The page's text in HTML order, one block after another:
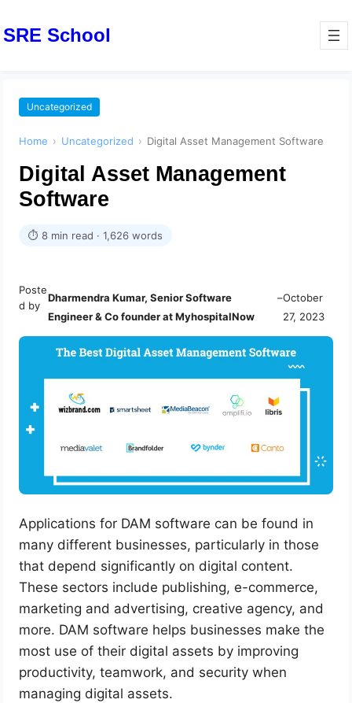
SRE School
Uncategorized
Home › Uncategorized › Digital Asset Management Software
Digital Asset Management
Software
⏱ 8 min read · 1,626 words
Poste
d by
Dharmendra Kumar, Senior Software
Engineer & Co founder at MyhospitalNow
–October
27, 2023
Applications for DAM software can be found in
many different businesses, particularly in those
that depend significantly on digital content.
These sectors include publishing, e-commerce,
marketing and advertising, creative agency, and
more. DAM software helps businesses make the
most use of their digital assets by improving
productivity, teamwork, and security when
managing digital assets.